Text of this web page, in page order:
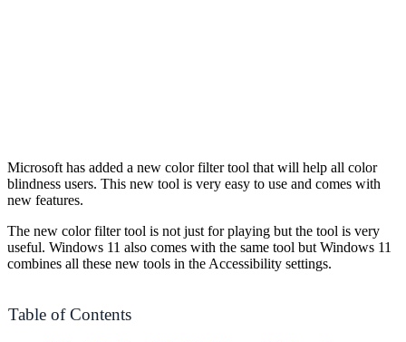
Microsoft has added a new color filter tool that will help all color
blindness users. This new tool is very easy to use and comes with
new features.
The new color filter tool is not just for playing but the tool is very
useful. Windows 11 also comes with the same tool but Windows 11
combines all these new tools in the Accessibility settings.
Table of Contents